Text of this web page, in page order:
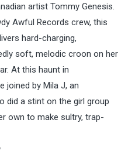
artist Tommy Genesis.
Awful Records crew, this
hard-charging,
soft, melodic croon on her
At this haunt in
joined by Mila J, an
did a stint on the girl group
own to make sultry, trap-